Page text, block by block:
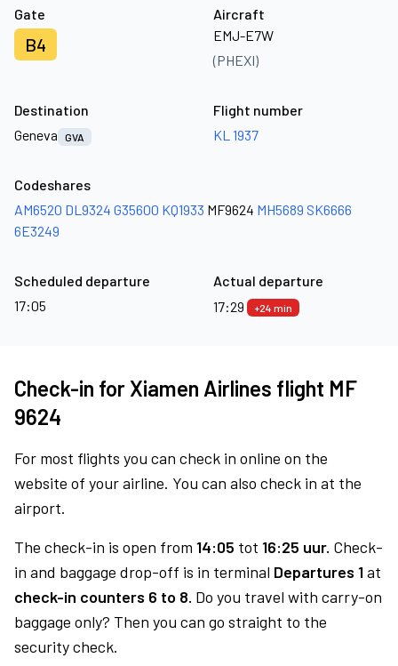
Gate
B4
Aircraft
EMJ-E7W
(PHEXI)
Destination
Geneva
GVA
Flight number
KL 1937
Codeshares
AM6520 DL9324 G35600 KQ1933 MF9624 MH5689 SK6666
6E3249
Scheduled departure
17:05
Actual departure
17:29
+24 min
Check-in for Xiamen Airlines flight MF
9624
For most flights you can check in online on the
website of your airline. You can also check in at the
airport.
The check-in is open from 14:05 tot 16:25 uur. Check-
in and baggage drop-off is in terminal Departures 1at
check-in counters 6 to 8. Do you travel with carry-on
baggage only? Then you can go straight to the
security check.